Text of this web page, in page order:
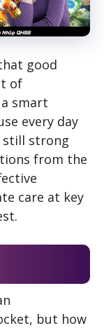
good
of
smart
every day
strong
from the
care at key
but how